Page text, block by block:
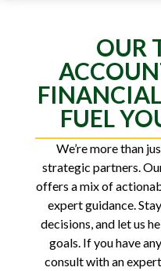
OUR
FUEL
We’re more than
strategic partners.
offers a mix of
expert guidance.
decisions, and let us
goals. If you have
consult with an